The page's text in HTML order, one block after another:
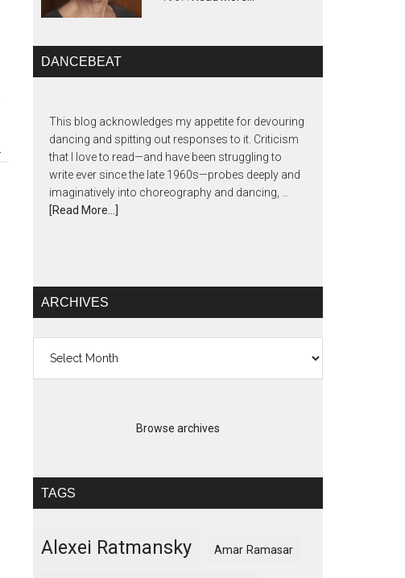
DANCEBEAT
This blog acknowledges my appetite for devouring
dancing and spitting out responses to it. Criticism
that I love to read—and have been struggling to
write ever since the late 1960s—probes deeply and
imaginatively into choreography and dancing, …
[Read More...]
ARCHIVES
Browse archives
TAGS
Alexei Ratmansky Amar Ramasar